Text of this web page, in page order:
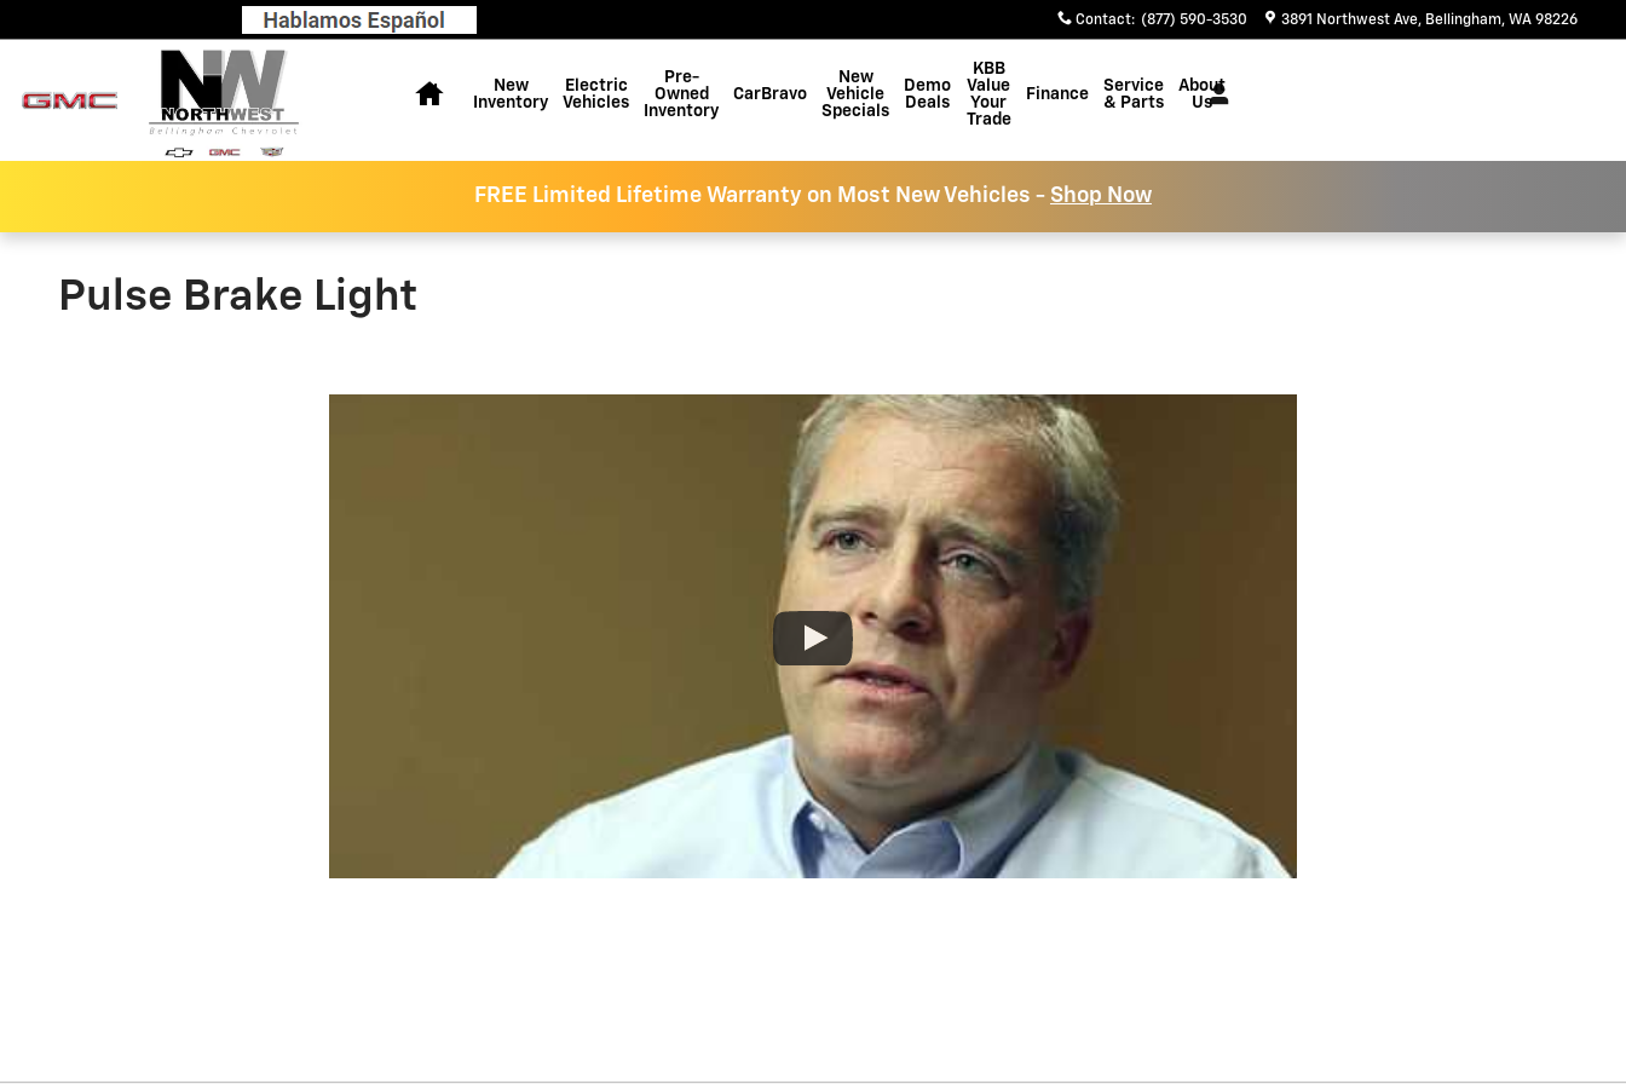
Contact: (877) 590-3530 3891 Northwest Ave Bellingham, WA 98226
New
Inventory
Electric
Vehicles
Pre-
Owned
Inventory
CarBravo
New
Vehicle
Specials
Demo
Deals
KBB
Value
Your
Trade
Finance
Service
& Parts
About
Us
FREE Limited Lifetime Warranty on Most New Vehicles - Shop Now
Pulse Brake Light